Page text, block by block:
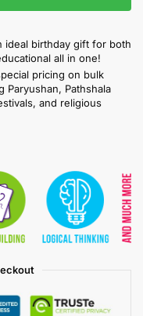
ideal birthday gift for both
all in one!
pricing on bulk
Pathshala
and religious